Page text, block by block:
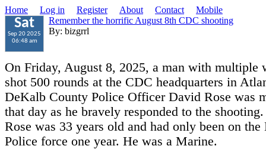
Home Log in Register About Contact Mobile
Sat
Sep 20 2025
06:48 am
Remember the horrific August 8th CDC shooting
By: bizgrrl
On Friday, August 8, 2025, a man with multiple
shot 500 rounds at the CDC headquarters in
DeKalb County Police Officer David Rose was
that day as he bravely responded to the
Rose was 33 years old and had only been on
Police force one year. He was a Marine.